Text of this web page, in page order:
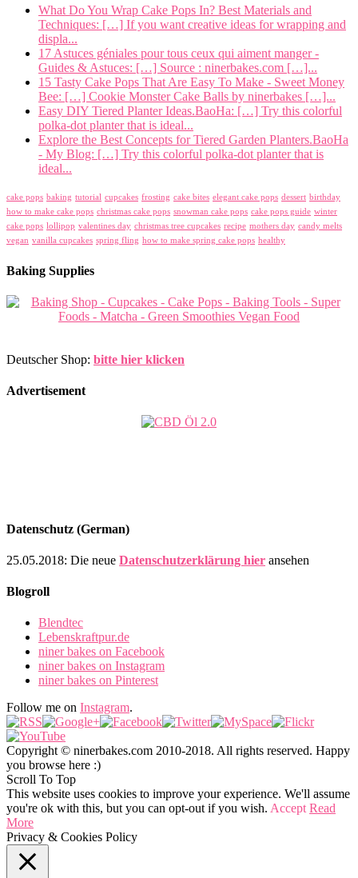
What Do You Wrap Cake Pops In? Best Materials and
Techniques: […] If you want creative ideas for wrapping and
displa...
17 Astuces géniales pour tous ceux qui aiment manger -
Guides & Astuces: […] Source : ninerbakes.com […]...
15 Tasty Cake Pops That Are Easy To Make - Sweet Money
Bee: […] Cookie Monster Cake Balls by ninerbakes […]...
Easy DIY Tiered Planter Ideas.BaoHa: […] Try this colorful
polka-dot planter that is ideal...
Explore the Best Concepts for Tiered Garden Planters.BaoHa
- My Blog: […] Try this colorful polka-dot planter that is
ideal...
cake pops baking tutorial cupcakes frosting cake bites elegant cake pops dessert birthday
how to make cake pops christmas cake pops snowman cake pops cake pops guide winter
cake pops lollipop valentines day christmas tree cupcakes recipe mothers day candy melts
vegan vanilla cupcakes spring fling how to make spring cake pops healthy
Baking Supplies
Deutscher Shop: bitte hier klicken
Advertisement
Datenschutz (German)
25.05.2018: Die neue Datenschutzerklärung hier ansehen
Blogroll
Blendtec
Lebenskraftpur.de
niner bakes on Facebook
niner bakes on Instagram
niner bakes on Pinterest
Follow me on Instagram.
Copyright © ninerbakes.com 2010-2018. All rights reserved. Happy
you browse here :)
Scroll To Top
This website uses cookies to improve your experience. We'll assume
you're ok with this, but you can opt-out if you wish. Accept Read
More
Privacy & Cookies Policy